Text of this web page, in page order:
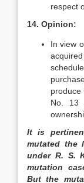
respect
14. Opinion:
In view
produce
No. 13
It is
mutated the
under R. S.
mutation
But the